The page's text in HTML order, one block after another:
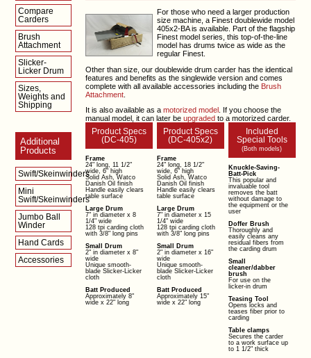
Compare
Carders
Brush
Attachment
Slicker-
Licker Drum
Sizes,
Weights and
Shipping
Additional
Products
Swift/Skeinwinders
Mini
Swift/Skeinwinders
Jumbo Ball
Winder
Hand Cards
Accessories
For those who need a larger production
size machine, a Finest doublewide model
405x2-BA is available. Part of the flagship
Finest model series, this top-of-the-line
model has drums twice as wide as the
regular Finest.
Other than size, our doublewide drum carder has the identical
features and benefits as the singlewide version and comes
complete with all available accessories including the Brush
Attachment
It is also available as amotorized model . If you choose the
manual model, it can later beupgraded to a motorized carder.
Product Specs
(DC-405)
Frame
24" long, 11 1/2"
wide, 6" high
Solid Ash, Watco
Danish Oil finish
Handle easily clears
table surface
Large Drum
7" in diameter x 8
1/4" wide
128 tpi carding cloth
with 3/8" long pins
Small Drum
2" in diameter x 8"
wide
Unique smooth-
blade Slicker-Licker
cloth
Batt Produced
Approximately 8"
wide x 22" long
Product Specs
(DC-405x2)
Frame
24" long, 18 1/2"
wide, 6" high
Solid Ash, Watco
Danish Oil finish
Handle easily clears
table surface
Large Drum
7" in diameter x 15
1/4" wide
128 tpi carding cloth
with 3/8" long pins
Small Drum
2" in diameter x 16"
wide
Unique smooth-
blade Slicker-Licker
cloth
Batt Produced
Approximately 15"
wide x 22" long
Included
Special Tools
(Both models)
Knuckle-Saving-
Batt-Pick
This popular and
invaluable tool
removes the batt
without damage to
the equipment or the
user
Doffer Brush
Thoroughly and
easily cleans any
residual fibers from
the carding drum
Small
cleaner/dabber
brush
For use on the
licker-in drum
Teasing Tool
Opens locks and
teases fiber prior to
carding
Table clamps
Secures the carder
to a work surface up
to 1 1/2" thick